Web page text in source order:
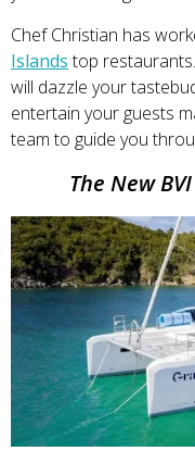
Chef Christian has
Islandstop
will dazzle your
entertain your guests
team to guide you
The New